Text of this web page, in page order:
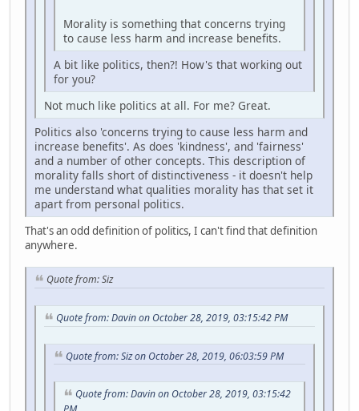
Morality is something that concerns trying
to cause less harm and increase benefits.
A bit like politics, then?! How's that working out
for you?
Not much like politics at all. For me? Great.
Politics also 'concerns trying to cause less harm and
increase benefits'. As does 'kindness', and 'fairness'
and a number of other concepts. This description of
morality falls short of distinctiveness - it doesn't help
me understand what qualities morality has that set it
apart from personal politics.
That's an odd definition of politics, I can't find that definition
anywhere.
Quote from: Siz
Quote from: Davin on October 28, 2019, 03:15:42 PM
Quote from: Siz on October 28, 2019, 06:03:59 PM
Quote from: Davin on October 28, 2019, 03:15:42